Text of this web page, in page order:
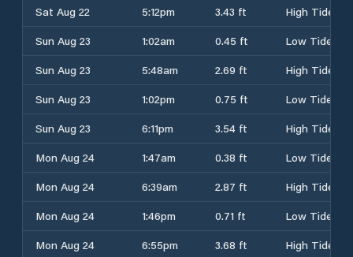
Sat Aug 22
5:12pm 3.43 ft
High Tide
Sun Aug 23
1:02am 0.45 ft
Low Tide
Sun Aug 23
5:48am 2.69 ft
High Tide
Sun Aug 23
1:02pm 0.75 ft
Low Tide
Sun Aug 23
6:11pm 3.54 ft
High Tide
Mon Aug 24
1:47am 0.38 ft
Low Tide
Mon Aug 24
6:39am 2.87 ft
High Tide
Mon Aug 24
1:46pm 0.71 ft
Low Tide
Mon Aug 24
6:55pm 3.68 ft
High Tide